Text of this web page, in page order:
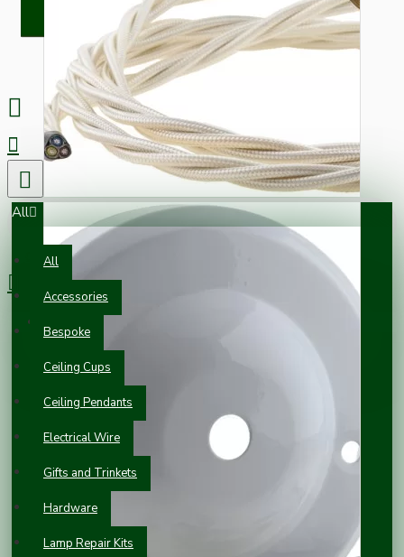
All
All
Accessories
Bespoke
Ceiling Cups
Ceiling Pendants
Electrical Wire
Gifts and Trinkets
Hardware
Lamp Repair Kits
0 item(s) - £0.00
Your shopping cart is empty!